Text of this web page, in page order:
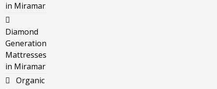
in Miramar
Diamond
Generation
Mattresses
in Miramar
Organic